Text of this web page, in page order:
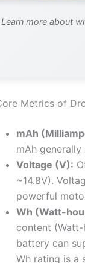
Learn more about
Metrics of
mAh
mAh
Voltage (V):
~14.8V).
powerful
Wh (Watt-
content
battery can
Wh rating is a